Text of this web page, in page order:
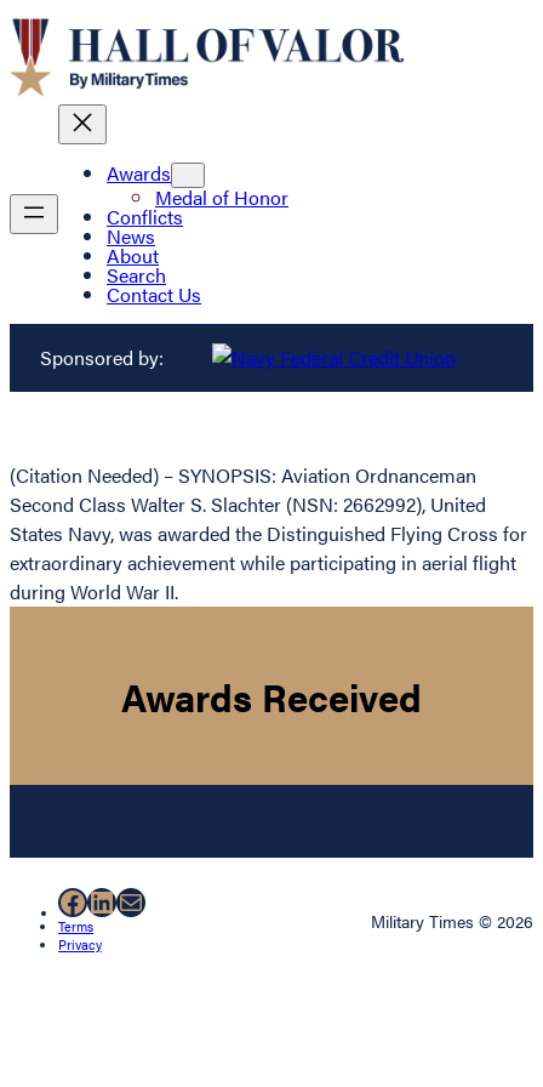
Awards
Medal of Honor
Conflicts
News
About
Search
Contact Us
Sponsored by:
(Citation Needed) – SYNOPSIS: Aviation Ordnanceman
Second Class Walter S. Slachter (NSN: 2662992), United
States Navy, was awarded the Distinguished Flying Cross for
extraordinary achievement while participating in aerial flight
during World War II.
Awards Received
Facebook
LinkedIn
Mail
Terms
Privacy
Military Times © 2026